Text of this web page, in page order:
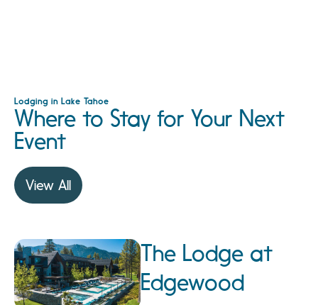
Lodging in Lake Tahoe
Where to Stay for Your Next
Event
View All
The Lodge at
Edgewood